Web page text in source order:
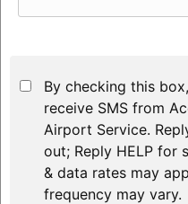
By checking this
receive SMS from
Airport Service.
out; Reply HELP for
& data rates may
frequency may vary.